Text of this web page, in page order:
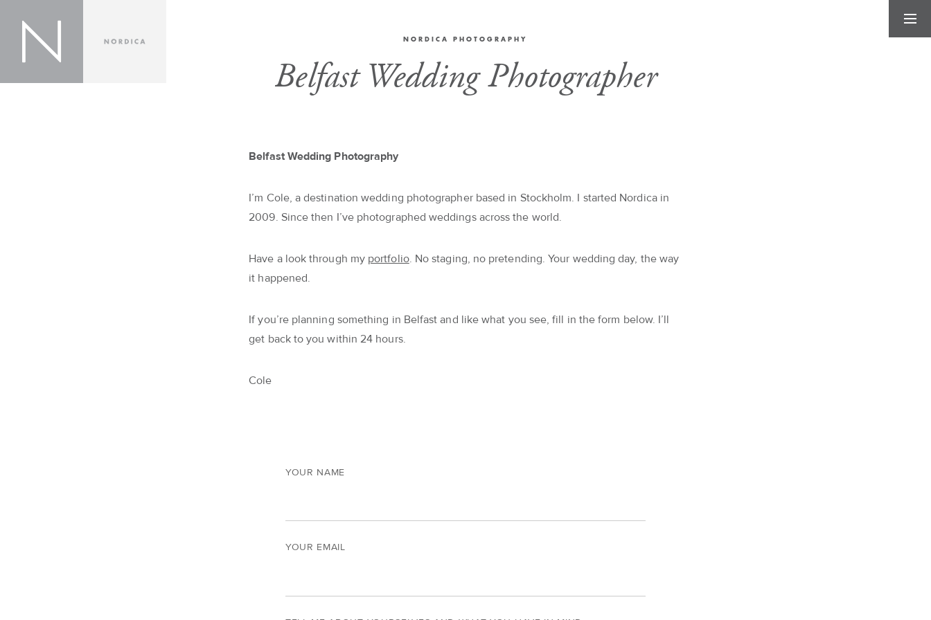
NORDICA PHOTOGRAPHY
Belfast Wedding Photographer
Belfast Wedding Photography
I’m Cole, a destination wedding photographer based in Stockholm. I started Nordica in
2009. Since then I’ve photographed weddings across the world.
Have a look through my portfolio. No staging, no pretending. Your wedding day, the way
it happened.
If you’re planning something in Belfast and like what you see, fill in the form below. I’ll
get back to you within 24 hours.
Cole
YOUR NAME
YOUR EMAIL